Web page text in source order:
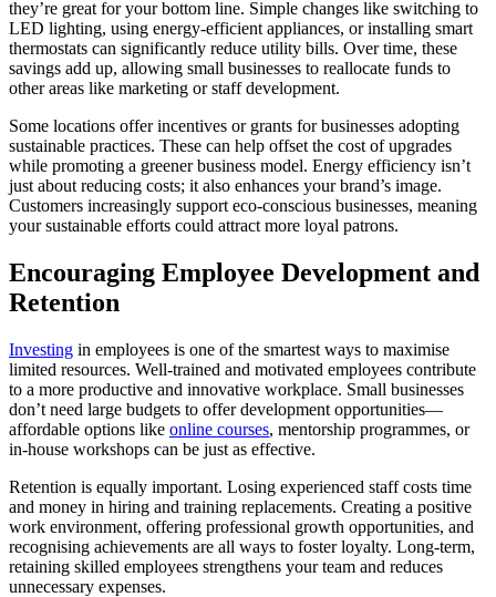
they’re great for your bottom line. Simple changes like switching to
LED lighting, using energy-efficient appliances, or installing smart
thermostats can significantly reduce utility bills. Over time, these
savings add up, allowing small businesses to reallocate funds to
other areas like marketing or staff development.
Some locations offer incentives or grants for businesses adopting
sustainable practices. These can help offset the cost of upgrades
while promoting a greener business model. Energy efficiency isn’t
just about reducing costs; it also enhances your brand’s image.
Customers increasingly support eco-conscious businesses, meaning
your sustainable efforts could attract more loyal patrons.
Encouraging Employee Development and
Retention
Investing in employees is one of the smartest ways to maximise
limited resources. Well-trained and motivated employees contribute
to a more productive and innovative workplace. Small businesses
don’t need large budgets to offer development opportunities—
affordable options like online courses, mentorship programmes, or
in-house workshops can be just as effective.
Retention is equally important. Losing experienced staff costs time
and money in hiring and training replacements. Creating a positive
work environment, offering professional growth opportunities, and
recognising achievements are all ways to foster loyalty. Long-term,
retaining skilled employees strengthens your team and reduces
unnecessary expenses.